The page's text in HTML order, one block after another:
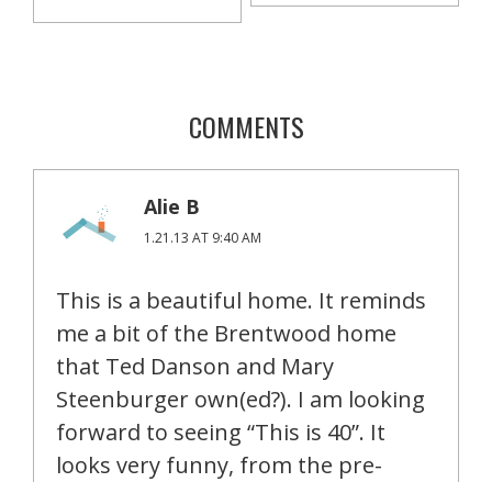
COMMENTS
Alie B
1.21.13 AT 9:40 AM
This is a beautiful home. It reminds
me a bit of the Brentwood home
that Ted Danson and Mary
Steenburger own(ed?). I am looking
forward to seeing “This is 40”. It
looks very funny, from the pre-